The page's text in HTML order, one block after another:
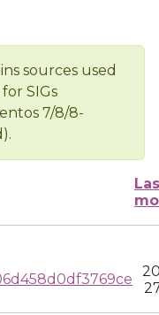
sources used
SIGs
7/8/8-